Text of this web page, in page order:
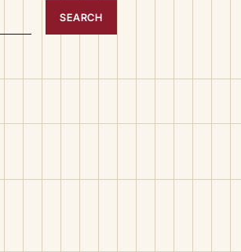
SEARCH